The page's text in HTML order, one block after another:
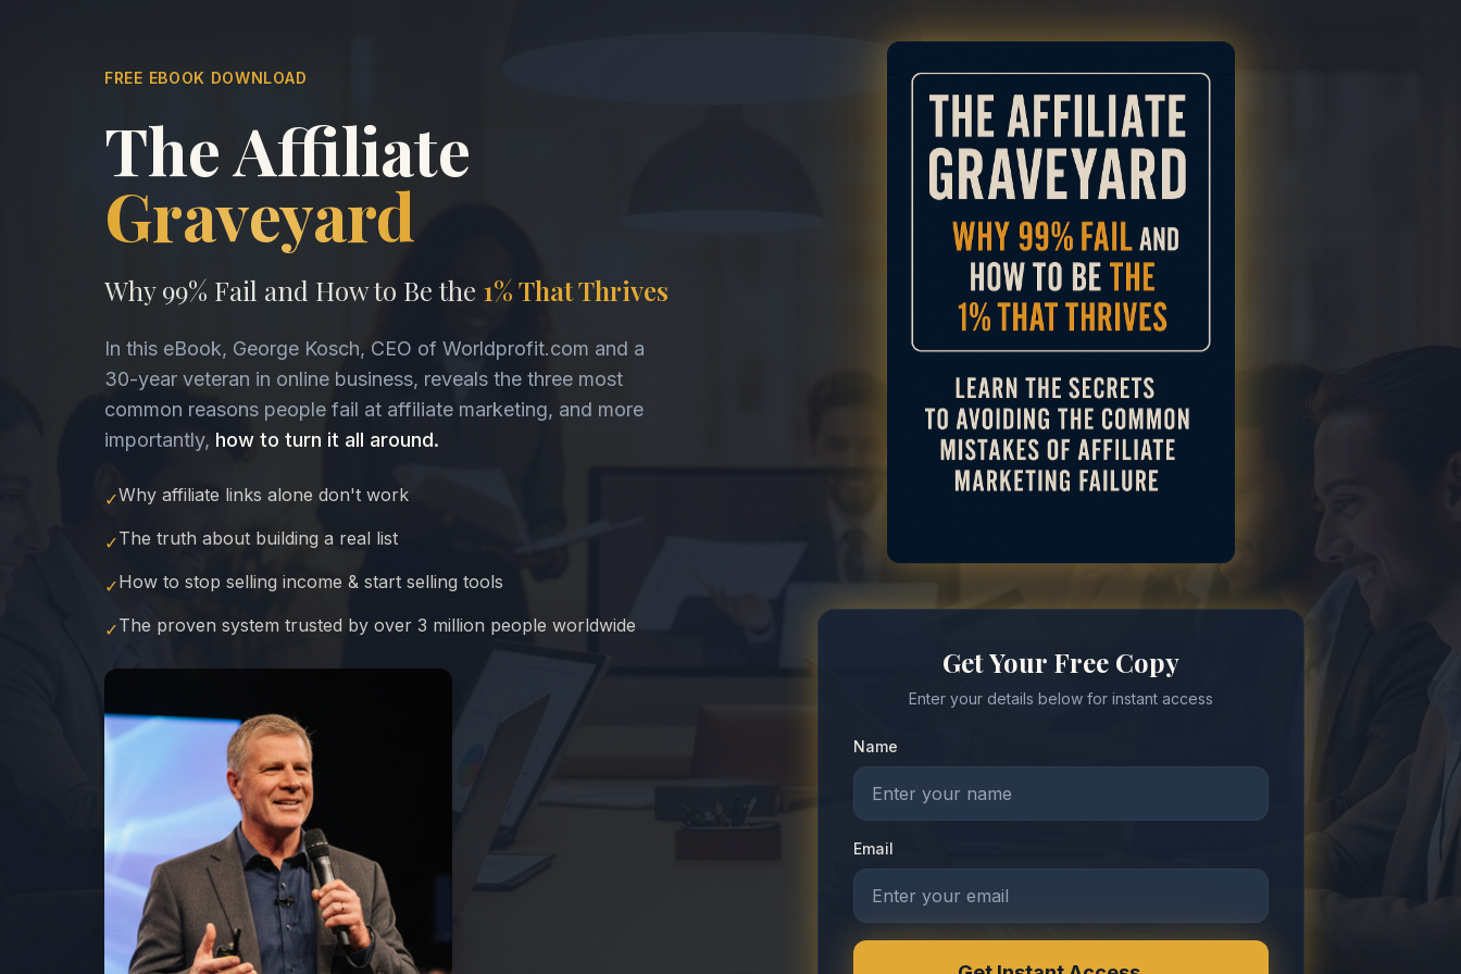
FREE EBOOK DOWNLOAD
The Affiliate
Graveyard
Why 99% Fail and How to Be the 1% That Thrives
In this eBook, George Kosch, CEO of Worldprofit.com and a
30-year veteran in online business, reveals the three most
common reasons people fail at affiliate marketing, and more
importantly, how to turn it all around.
✓Why affiliate links alone don't work
✓The truth about building a real list
✓How to stop selling income & start selling tools
✓The proven system trusted by over 3 million people worldwide
Get Your Free Copy
Enter your details below for instant access
Name
Email